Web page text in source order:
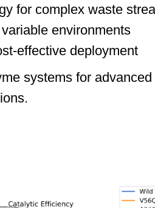
for complex waste
environments
effective deployment
systems for advanced